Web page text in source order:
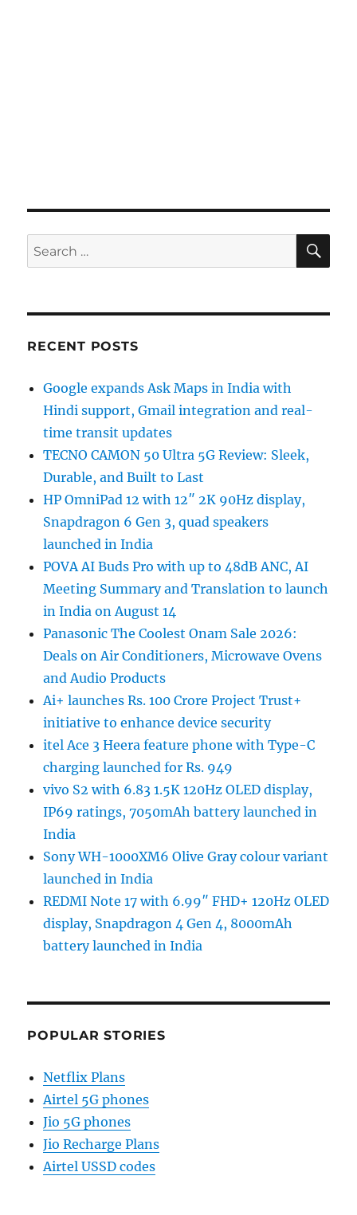
Search
for:
RECENT POSTS
Google expands Ask Maps in India with
Hindi support, Gmail integration and real-
time transit updates
TECNO CAMON 50 Ultra 5G Review: Sleek,
Durable, and Built to Last
HP OmniPad 12 with 12″ 2K 90Hz display,
Snapdragon 6 Gen 3, quad speakers
launched in India
POVA AI Buds Pro with up to 48dB ANC, AI
Meeting Summary and Translation to launch
in India on August 14
Panasonic The Coolest Onam Sale 2026:
Deals on Air Conditioners, Microwave Ovens
and Audio Products
Ai+ launches Rs. 100 Crore Project Trust+
initiative to enhance device security
itel Ace 3 Heera feature phone with Type-C
charging launched for Rs. 949
vivo S2 with 6.83 1.5K 120Hz OLED display,
IP69 ratings, 7050mAh battery launched in
India
Sony WH-1000XM6 Olive Gray colour variant
launched in India
REDMI Note 17 with 6.99″ FHD+ 120Hz OLED
display, Snapdragon 4 Gen 4, 8000mAh
battery launched in India
POPULAR STORIES
Netflix Plans
Airtel 5G phones
Jio 5G phones
Jio Recharge Plans
Airtel USSD codes